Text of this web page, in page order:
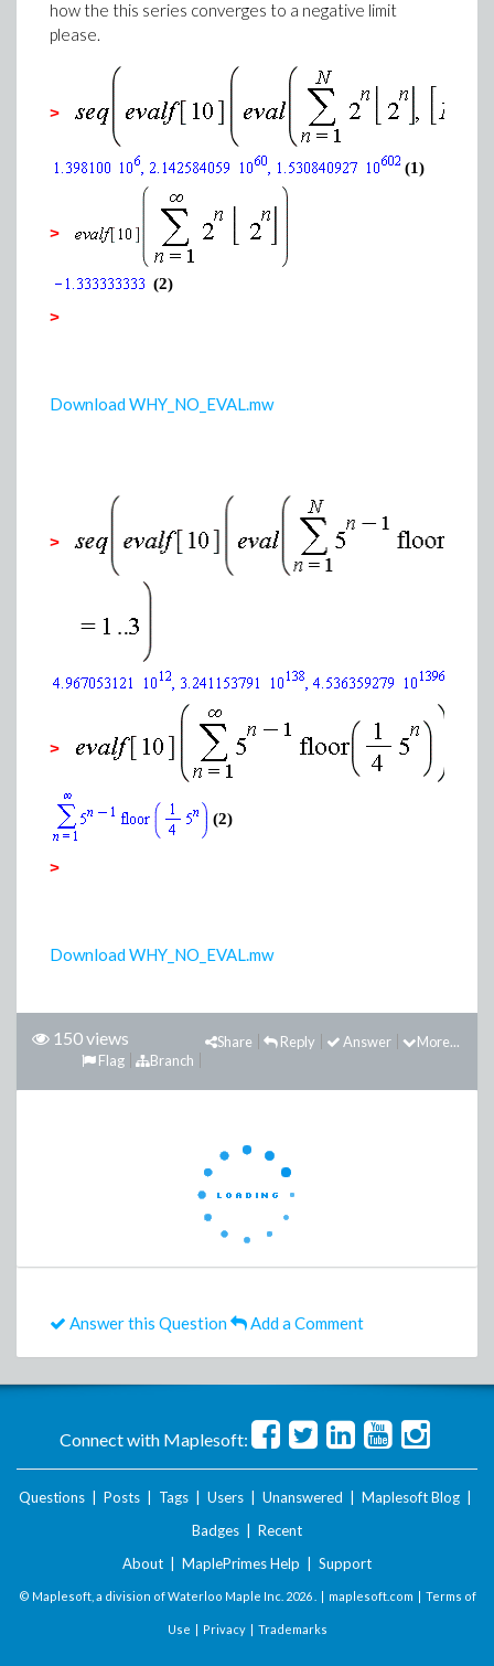
how the this series converges to a negative limit
please.
>
(1)
>
(2)
>
Download WHY_NO_EVAL.mw
>
>
(2)
>
Download WHY_NO_EVAL.mw
150 views More...
Answer
Reply
Share
Branch
Flag
Answer this Question Add a Comment
Connect with Maplesoft:
Questions Posts Tags Users Unanswered Maplesoft Blog
Badges
Recent
About
MaplePrimes Help Support
© Maplesoft, a division of Waterloo Maple Inc. 2026 . | maplesoft.com | Terms of
Use | Privacy| Trademarks